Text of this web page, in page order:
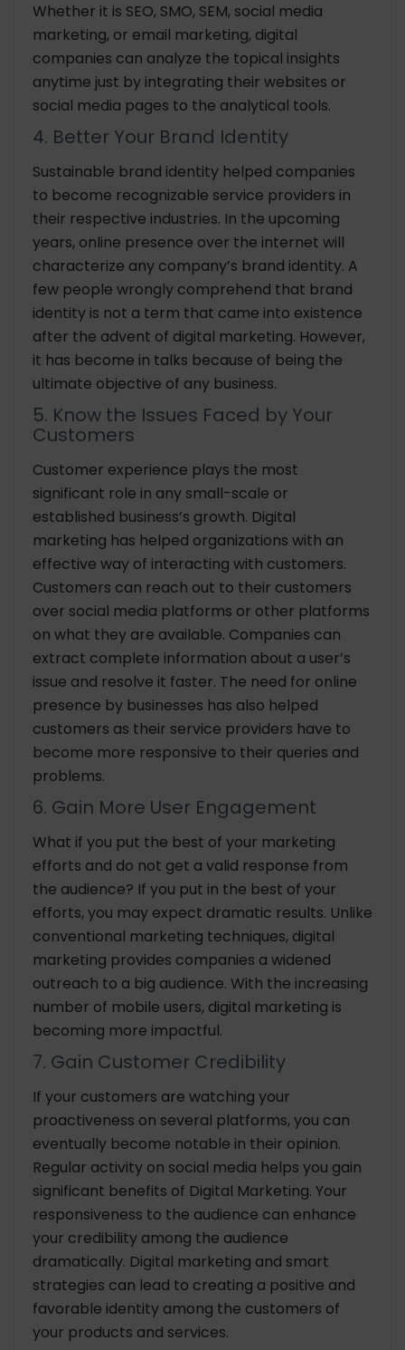
Whether it is SEO, SMO, SEM, social media
marketing, or email marketing, digital
companies can analyze the topical insights
anytime just by integrating their websites or
social media pages to the analytical tools.
4. Better Your Brand Identity
Sustainable brand identity helped companies
to become recognizable service providers in
their respective industries. In the upcoming
years, online presence over the internet will
characterize any company’s brand identity. A
few people wrongly comprehend that brand
identity is not a term that came into existence
after the advent of digital marketing. However,
it has become in talks because of being the
ultimate objective of any business.
5. Know the Issues Faced by Your
Customers
Customer experience plays the most
significant role in any small-scale or
established business’s growth. Digital
marketing has helped organizations with an
effective way of interacting with customers.
Customers can reach out to their customers
over social media platforms or other platforms
on what they are available. Companies can
extract complete information about a user’s
issue and resolve it faster. The need for online
presence by businesses has also helped
customers as their service providers have to
become more responsive to their queries and
problems.
6. Gain More User Engagement
What if you put the best of your marketing
efforts and do not get a valid response from
the audience? If you put in the best of your
efforts, you may expect dramatic results. Unlike
conventional marketing techniques, digital
marketing provides companies a widened
outreach to a big audience. With the increasing
number of mobile users, digital marketing is
becoming more impactful.
7. Gain Customer Credibility
If your customers are watching your
proactiveness on several platforms, you can
eventually become notable in their opinion.
Regular activity on social media helps you gain
significant benefits of Digital Marketing. Your
responsiveness to the audience can enhance
your credibility among the audience
dramatically. Digital marketing and smart
strategies can lead to creating a positive and
favorable identity among the customers of
your products and services.